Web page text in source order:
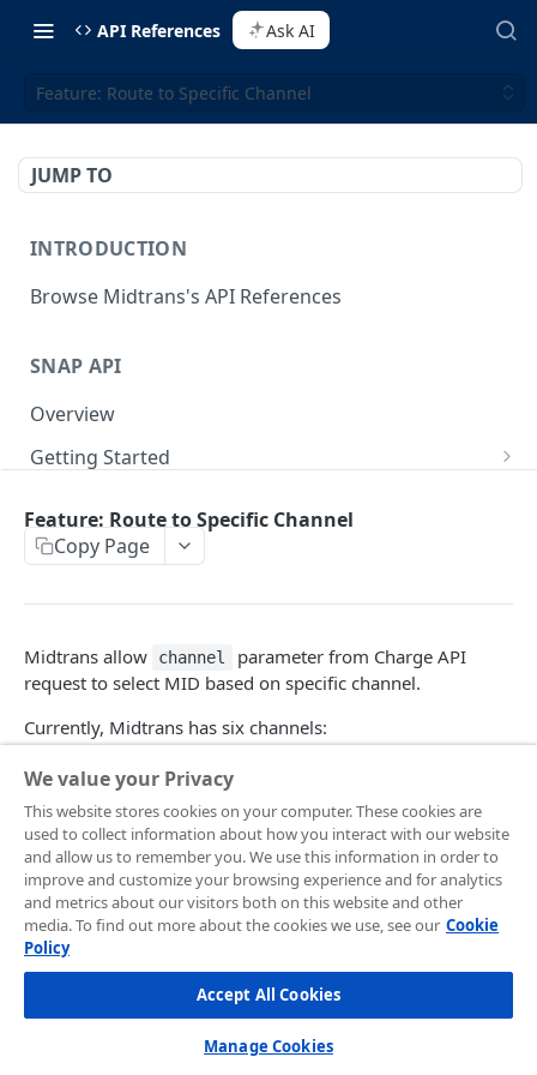
API References Ask AI
Feature: Route to Specific Channel
JUMP TO
INTRODUCTION
Browse Midtrans's API References
SNAP API
Overview
Getting Started
On Board with Snap
Endpoint
JSON Objects
Frontend Integration
JS Callback
BCA Virtual Account
BRI Virtual Account
Mandiri Bill Payment
CIMB Virtual Account
Danamon Virtual Account
BSI Virtual Account
SeaBank Virtual Account
Transaction Status
Midtrans Status Code
Code 3xx
Code 4xx
Code 5xx
Handle Notifications
More Features
Card Payment - Subscription (Two Clicks)
Card Payment - Subscription (One Click)
Card Payment - Token Storage
Card Payment - Preauthorization
Card Payment - BIN API
Bank Transfer - Custom VA Number
Live to Production
Feature Request/Upvote
COREAPI
Overview
Feature: Route to Specific Channel
Copy Page
Midtrans allow channel
parameter from Charge API
request to select MID based on specific channel.
Currently, Midtrans has six channels:
No
Channel
1
DRAGON
2
MTI
3
MIGS
4
BRAINTREE
We value your Privacy
This website stores cookies on your computer. These cookies are
used to collect information about how you interact with our website
and allow us to remember you. We use this information in order to
improve and customize your browsing experience and for analytics
and metrics about our visitors both on this website and other
media. To find out more about the cookies we use, see our Cookie
Policy
Accept All Cookies
Manage Cookies